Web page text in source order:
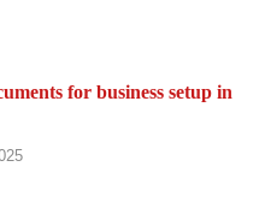
for business setup in